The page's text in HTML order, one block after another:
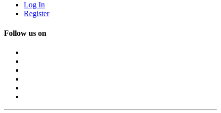
Log In
Register
Follow us on